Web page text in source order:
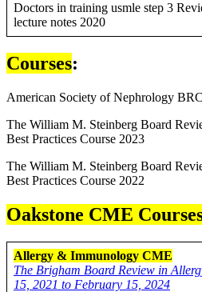
Doctors in training usmle step 3
lecture notes 2020
Courses:
American Society of Nephrology
The William M. Steinberg Board
Best Practices Course 2023
The William M. Steinberg Board
Best Practices Course 2022
Oakstone CME
Allergy & Immunology CME
The Brigham Board Review in
15, 2021 to February 15, 2024